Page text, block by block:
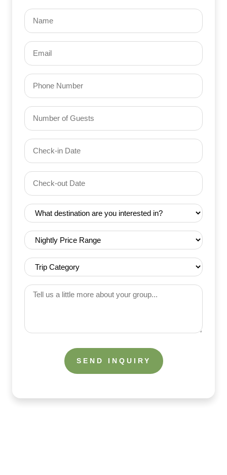
Name
Email
Phone
Number
of
(Required)
Check-
in
(Required)
YYYY dash MM dash DD
Check-
out
(Required)
YYYY dash MM dash DD
Destination
(Required)
Nightly
Price
Range
(Required)
Trip
Category
(Required)
Tell
little